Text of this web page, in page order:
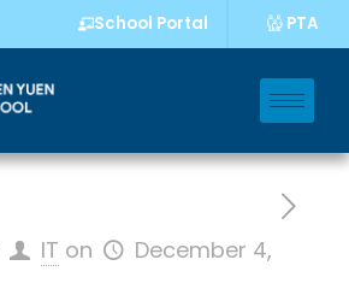
School Portal PTA
IT on
December 4,